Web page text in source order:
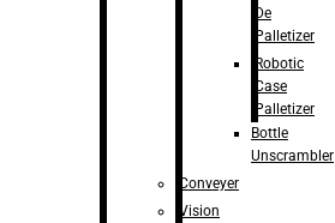
De
Palletizer
Robotic
Case
Palletizer
Bottle
Unscrambler
Conveyer
Vision